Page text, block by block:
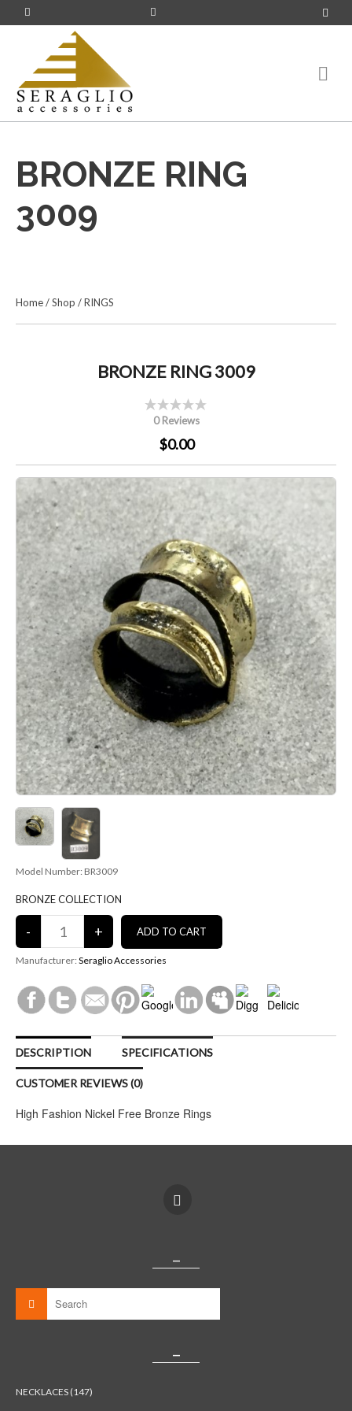
BRONZE RING
3009
Home/Shop /RINGS
BRONZE RING 3009
0 Reviews
$0.00
Model Number: BR3009
BRONZE COLLECTION
Manufacturer: Seraglio Accessories
DESCRIPTION SPECIFICATIONS
CUSTOMER REVIEWS (0)
High Fashion Nickel Free Bronze Rings
NECKLACES (147)